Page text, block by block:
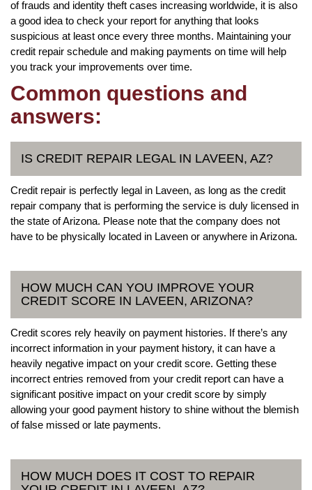
of frauds and identity theft cases increasing worldwide, it is also
a good idea to check your report for anything that looks
suspicious at least once every three months. Maintaining your
credit repair schedule and making payments on time will help
you track your improvements over time.
Common questions and
answers:
IS CREDIT REPAIR LEGAL IN LAVEEN, AZ?
Credit repair is perfectly legal in Laveen, as long as the credit
repair company that is performing the service is duly licensed in
the state of Arizona. Please note that the company does not
have to be physically located in Laveen or anywhere in Arizona.
HOW MUCH CAN YOU IMPROVE YOUR
CREDIT SCORE IN LAVEEN, ARIZONA?
Credit scores rely heavily on payment histories. If there’s any
incorrect information in your payment history, it can have a
heavily negative impact on your credit score. Getting these
incorrect entries removed from your credit report can have a
significant positive impact on your credit score by simply
allowing your good payment history to shine without the blemish
of false missed or late payments.
HOW MUCH DOES IT COST TO REPAIR